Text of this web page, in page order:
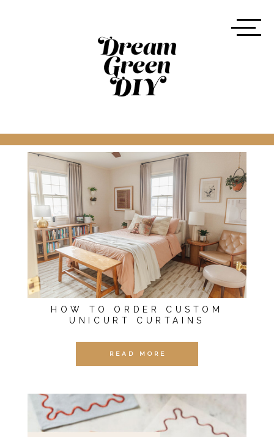
HOW TO ORDER CUSTOM
UNICURT CURTAINS
READ MORE